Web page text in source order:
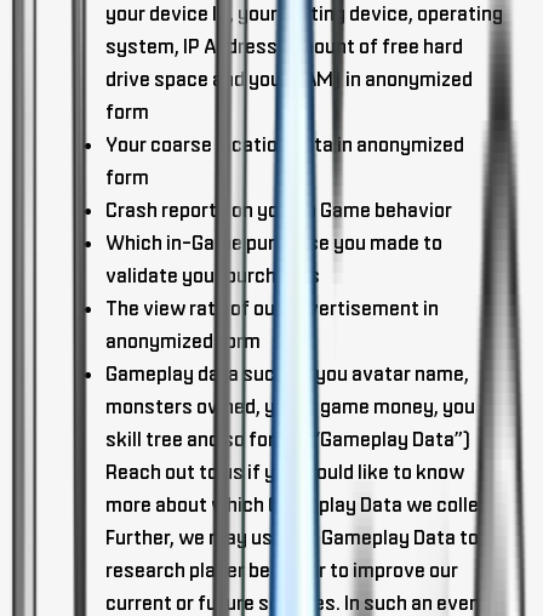
your device ID, your routing device, operating
system, IP Address, amount of free hard
drive space and your RAM) in anonymized
form
Your coarse location data in anonymized
form
Crash reports on your in Game behavior
Which in-Game purchase you made to
validate your purchases
The view rate of our advertisement in
anonymized form
Gameplay data such as you avatar name,
monsters owned, you in game money, you
skill tree and so forth. (“Gameplay Data”)
Reach out to us if you would like to know
more about which Gameplay Data we collect.
Further, we may use the Gameplay Data to
research player behavior to improve our
current or future services. In such an event,